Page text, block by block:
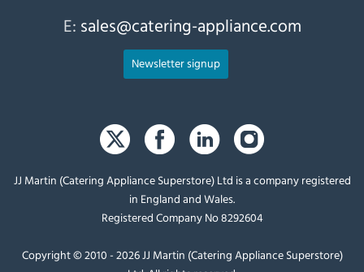
E: sales@catering-appliance.com
Newsletter signup
JJ Martin (Catering Appliance Superstore) Ltd is a company registered
in England and Wales.
Registered Company No 8292604
Copyright © 2010 - 2026 JJ Martin (Catering Appliance Superstore)